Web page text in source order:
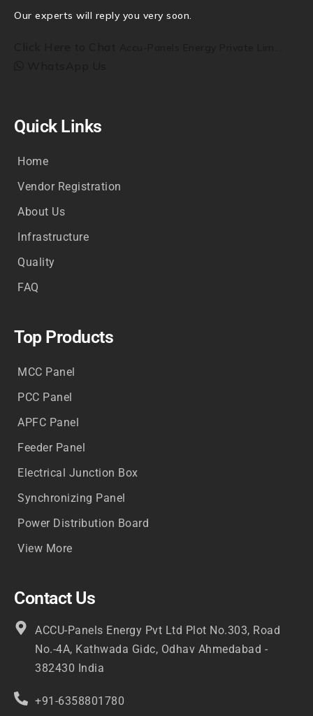
Our experts will reply you very soon.
Quick Links
Home
Vendor Registration
About Us
Infrastructure
Quality
FAQ
Top Products
MCC Panel
PCC Panel
APFC Panel
Feeder Panel
Electrical Junction Box
Synchronizing Panel
Power Distribution Board
View More
Contact Us
ACCU-Panels Energy Pvt Ltd Plot No.303, Road
No.-4A, Kathwada Gidc, Odhav Ahmedabad -
382430 India
+91-6358801780